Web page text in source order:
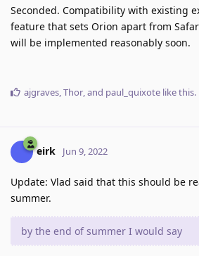
Seconded. Compatibility with existing
feature that sets Orion apart from
will be implemented reasonably soon.
ajgraves,Thor, and paul_quixote like this.
eirk Jun 9, 2022
Update: Vlad said that this should be
summer.
by the end of summer I would say